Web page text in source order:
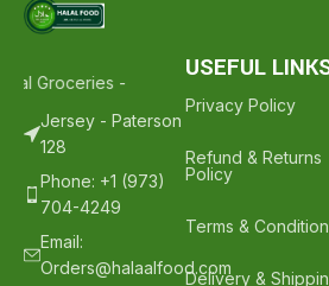
Groceries - Hope To See You Again ❤️
Jersey - Paterson
128
Phone: +1 (973)
704-4249
Email:
Orders@halaalfood.com
USEFUL
Privacy Policy
Refund & Returns
Policy
Terms &
Delivery &